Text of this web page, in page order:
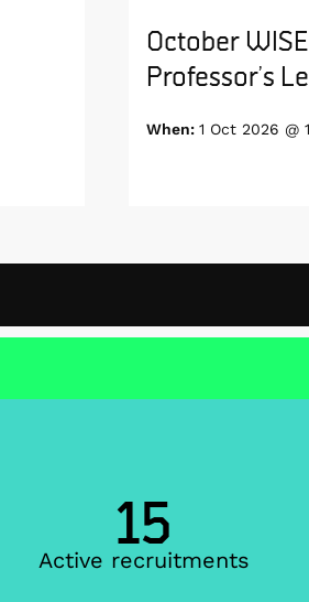
October
Professor’s
When: 1 Oct 2026 @
15
Active recruitments